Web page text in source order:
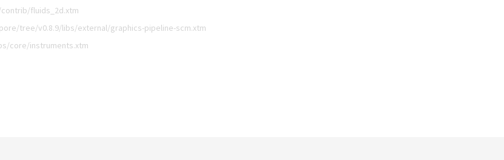
fluids_2d.xtm
tree/v0.8.9/libs/external/graphics-pipeline-scm.xtm
core/instruments.xtm